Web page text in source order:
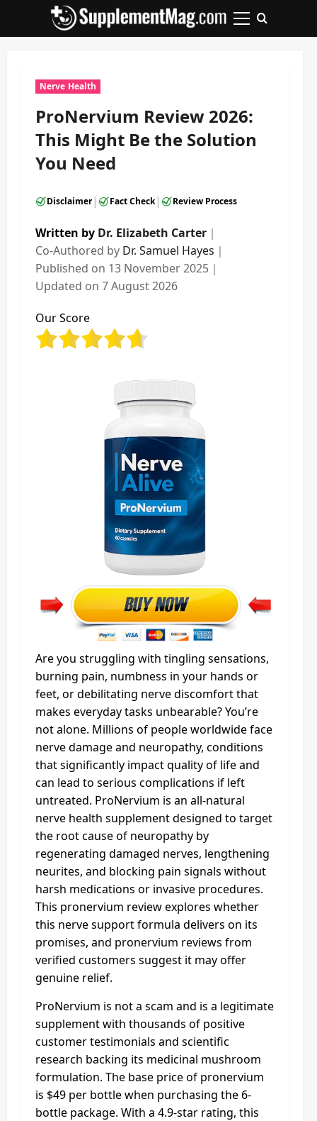
Primary
Nerve Health
ProNervium Review 2026:
This Might Be the Solution
You Need
Disclaimer| Fact Check| Review Process
Written by Dr. Elizabeth Carter ｜
Co-Authored by Dr. Samuel Hayes ｜
Published on 13 November 2025 ｜
Updated on 7 August 2026
Our Score
Are you struggling with tingling sensations,
burning pain, numbness in your hands or
feet, or debilitating nerve discomfort that
makes everyday tasks unbearable? You’re
not alone. Millions of people worldwide face
nerve damage and neuropathy, conditions
that significantly impact quality of life and
can lead to serious complications if left
untreated. ProNervium is an all-natural
nerve health supplement designed to target
the root cause of neuropathy by
regenerating damaged nerves, lengthening
neurites, and blocking pain signals without
harsh medications or invasive procedures.
This pronervium review explores whether
this nerve support formula delivers on its
promises, and pronervium reviews from
verified customers suggest it may offer
genuine relief.
ProNervium is not a scam and is a legitimate
supplement with thousands of positive
customer testimonials and scientific
research backing its medicinal mushroom
formulation. The base price of pronervium
is $49 per bottle when purchasing the 6-
bottle package. With a 4.9-star rating, this